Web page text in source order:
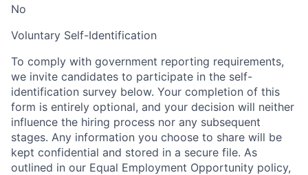
No
Voluntary Self-Identification
To comply with government reporting requirements,
we invite candidates to participate in the self-
identification survey below. Your completion of this
form is entirely optional, and your decision will neither
influence the hiring process nor any subsequent
stages. Any information you choose to share will be
kept confidential and stored in a secure file. As
outlined in our Equal Employment Opportunity policy,